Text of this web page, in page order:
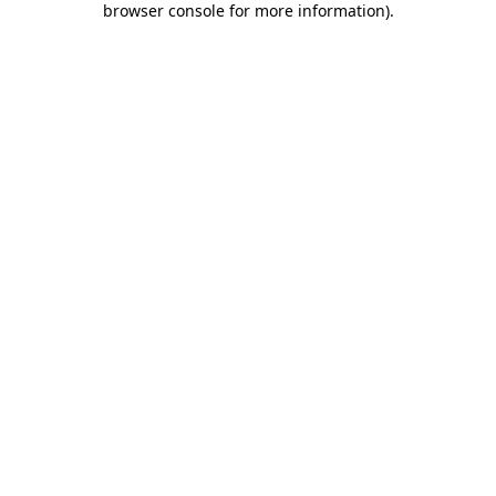
browser console for more information).